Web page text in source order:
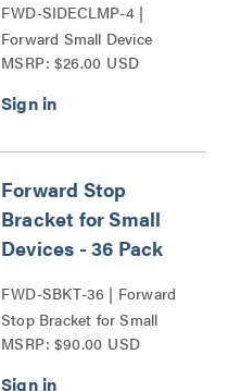
FWD-SIDECLMP-4 |
Forward Small Device
Mounting Clamps Series
MSRP: $26.00 USD
Forward Stop
Bracket for Small
Devices - 36 Pack
FWD-SBKT-36 | Forward
Stop Bracket for Small
Devices Series
MSRP: $90.00 USD